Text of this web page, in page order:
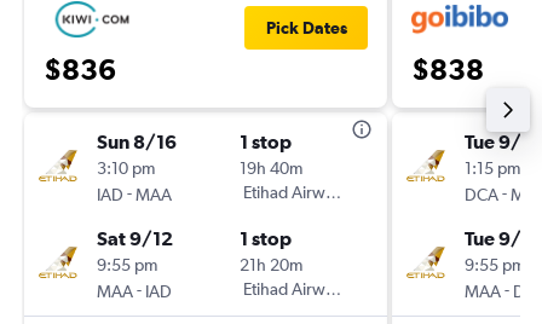
$836
Pick Dates
Sun 8/16
3:10 pm
IAD -MAA
1 stop
19h 40m
Etihad Airways
Sat 9/12
9:55 pm
MAA- IAD
1 stop
21h 20m
Etihad Airways
$838
Tue 9/15
1:15 pm
DCA-
Tue 9/
9:55 pm
MAA-